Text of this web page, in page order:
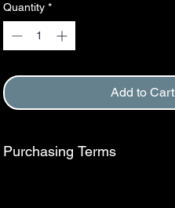
Quantity *
Add to Cart
Purchasing Terms